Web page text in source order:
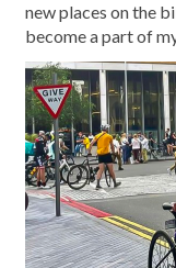
new places on the
become a part of